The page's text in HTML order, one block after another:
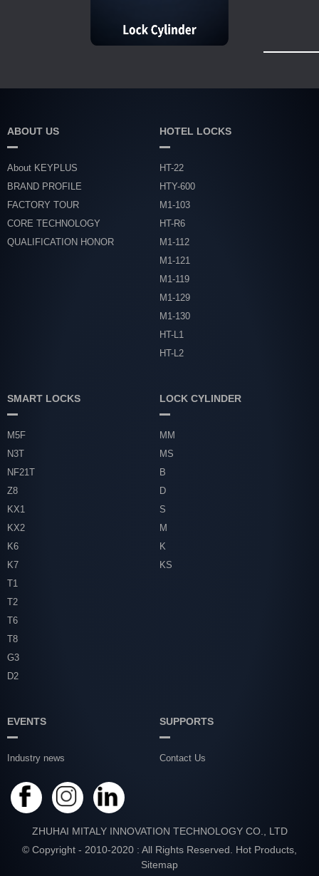
ABOUT US
About KEYPLUS
BRAND PROFILE
FACTORY TOUR
CORE TECHNOLOGY
QUALIFICATION HONOR
HOTEL LOCKS
HT-22
HTY-600
M1-103
HT-R6
M1-112
M1-121
M1-119
M1-129
M1-130
HT-L1
HT-L2
SMART LOCKS
M5F
N3T
NF21T
Z8
KX1
KX2
K6
K7
T1
T2
T6
T8
G3
D2
LOCK CYLINDER
MM
MS
B
D
S
M
K
KS
EVENTS
Industry news
SUPPORTS
Contact Us
ZHUHAI MITALY INNOVATION TECHNOLOGY CO., LTD
© Copyright - 2010-2020 : All Rights Reserved. Hot Products
Sitemap